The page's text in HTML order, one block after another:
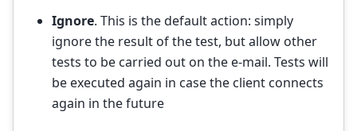
Ignore. This is the default action: simply
ignore the result of the test, but allow other
tests to be carried out on the e-mail. Tests will
be executed again in case the client connects
again in the future